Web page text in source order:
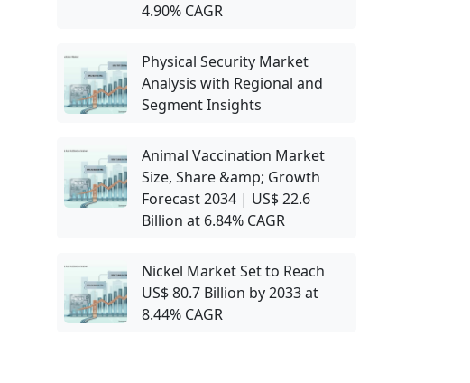
4.90% CAGR
Physical Security Market
Analysis with Regional and
Segment Insights
Animal Vaccination Market
Size, Share &amp; Growth
Forecast 2034 | US$ 22.6
Billion at 6.84% CAGR
Nickel Market Set to Reach
US$ 80.7 Billion by 2033 at
8.44% CAGR